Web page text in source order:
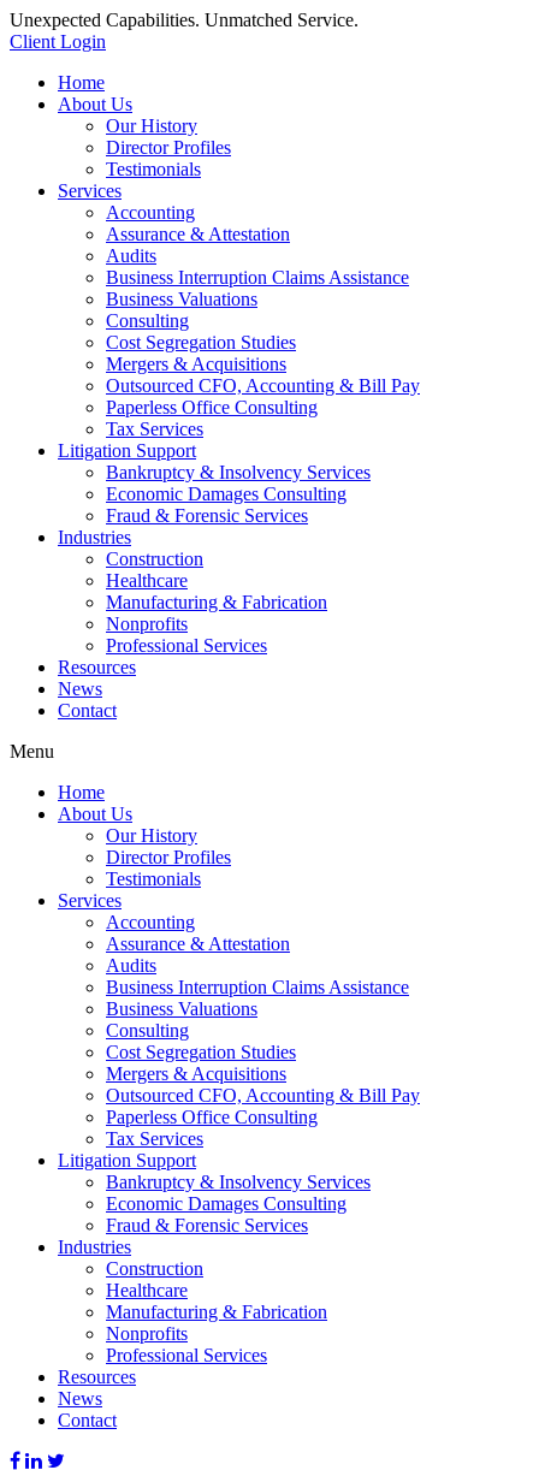
Unexpected Capabilities. Unmatched Service.
Client Login
Home
About Us
Our History
Director Profiles
Testimonials
Services
Accounting
Assurance & Attestation
Audits
Business Interruption Claims Assistance
Business Valuations
Consulting
Cost Segregation Studies
Mergers & Acquisitions
Outsourced CFO, Accounting & Bill Pay
Paperless Office Consulting
Tax Services
Litigation Support
Bankruptcy & Insolvency Services
Economic Damages Consulting
Fraud & Forensic Services
Industries
Construction
Healthcare
Manufacturing & Fabrication
Nonprofits
Professional Services
Resources
News
Contact
Menu
Home
About Us
Our History
Director Profiles
Testimonials
Services
Accounting
Assurance & Attestation
Audits
Business Interruption Claims Assistance
Business Valuations
Consulting
Cost Segregation Studies
Mergers & Acquisitions
Outsourced CFO, Accounting & Bill Pay
Paperless Office Consulting
Tax Services
Litigation Support
Bankruptcy & Insolvency Services
Economic Damages Consulting
Fraud & Forensic Services
Industries
Construction
Healthcare
Manufacturing & Fabrication
Nonprofits
Professional Services
Resources
News
Contact